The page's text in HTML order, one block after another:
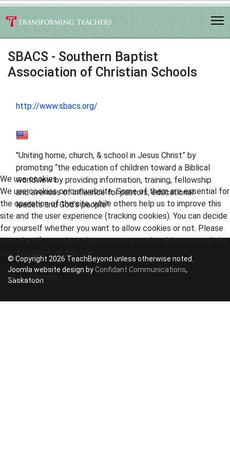
SBACS - Southern Baptist
Association of Christian Schools
http://www.sbacs.org/
"Uniting home, church, & school in Jesus Christ” by
promoting “the education of children toward a Biblical
worldview by providing information, training, fellowship
and avenues of influence for pastors, educational
leaders and God’s people”
© Copyright 2026 TeachBeyond unless otherwise noted.
Joomla website design byConfidant Communications,
Saskatoon
We use cookies
We use cookies on our website. Some of them are essential for
the operation of the site, while others help us to improve this
site and the user experience (tracking cookies). You can decide
for yourself whether you want to allow cookies or not. Please
note that if you reject them, you may not be able to use all the
Ok Decline